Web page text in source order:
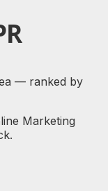
— ranked by
Marketing